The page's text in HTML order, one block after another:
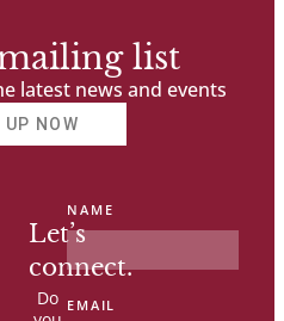
list
latest news and events
UP NOW
Let’s
connect.
Do
NAME
EMAIL